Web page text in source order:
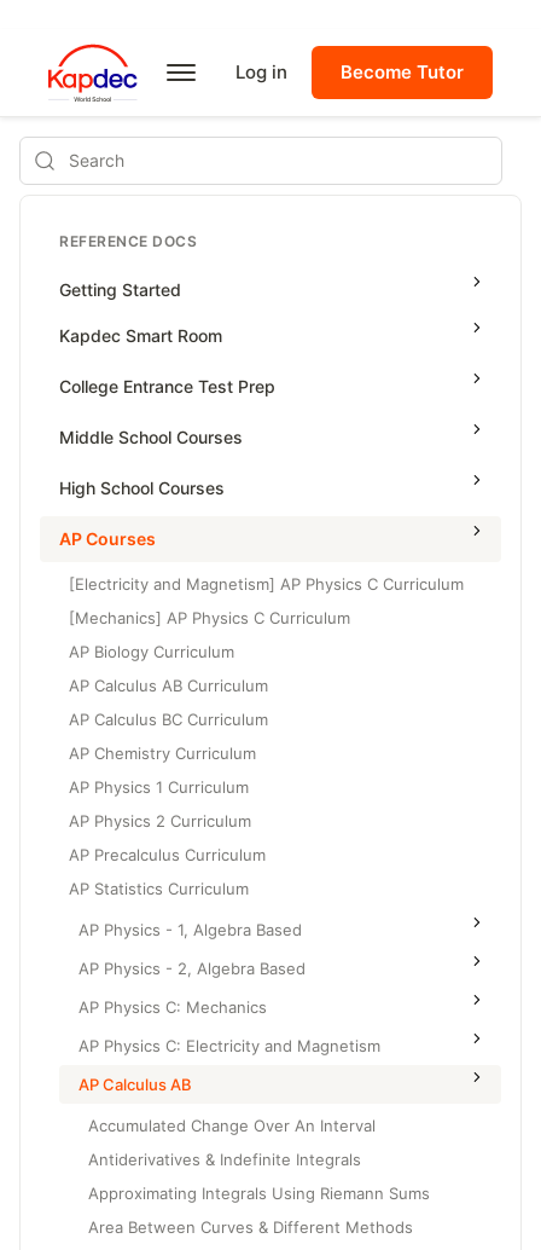
Log in Become Tutor
Search
REFERENCE DOCS
Getting Started
Kapdec Smart Room
Class Management
Managing Tutorials
Class Test
College Entrance Test Prep
SAT Advanced Math
Middle School Courses
Math & Science Olympiad
High School Courses
High School Statistics
High School Geometry
High School Algebra
High School Algebra 2
AP Courses
[Electricity and Magnetism] AP Physics C Curriculum
[Mechanics] AP Physics C Curriculum
AP Biology Curriculum
AP Calculus AB Curriculum
AP Calculus BC Curriculum
AP Chemistry Curriculum
AP Physics 1 Curriculum
AP Physics 2 Curriculum
AP Precalculus Curriculum
AP Statistics Curriculum
AP Physics - 1, Algebra Based
AP Physics - 2, Algebra Based
AP Physics C: Mechanics
AP Physics C: Electricity and Magnetism
AP Calculus AB
Accumulated Change Over An Interval
Antiderivatives & Indefinite Integrals
Approximating Integrals Using Riemann Sums
Area Between Curves & Different Methods